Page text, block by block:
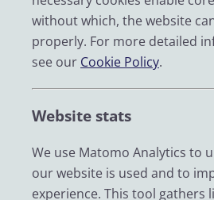
without which, the website
properly. For more detailed
see our Cookie Policy.
Website stats
We use Matomo Analytics to
our website is used and to
experience. This tool
Email
LinkedIn
YouTube
Zenodo
© 2026 UK Data Service
We are supported by the University